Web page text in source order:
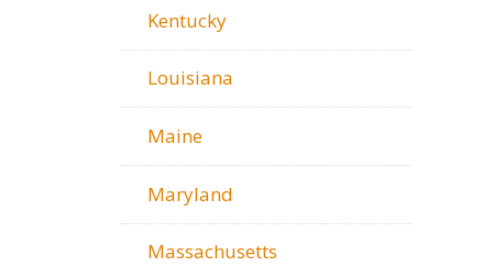
Kentucky
Louisiana
Maine
Maryland
Massachusetts